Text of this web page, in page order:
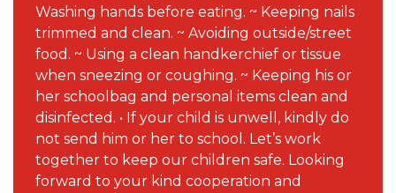
Washing hands before eating. ~ Keeping nails
trimmed and clean. ~ Avoiding outside/street
food. ~ Using a clean handkerchief or tissue
when sneezing or coughing. ~ Keeping his or
her schoolbag and personal items clean and
disinfected. • If your child is unwell, kindly do
not send him or her to school. Let’s work
together to keep our children safe. Looking
forward to your kind cooperation and